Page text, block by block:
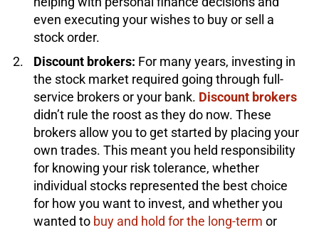
even executing your wishes to buy or sell a
stock order.
Discount brokers: For many years, investing in
the stock market required going through full-
service brokers or your bank. Discount brokers
didn’t rule the roost as they do now. These
brokers allow you to get started by placing your
own trades. This meant you held responsibility
for knowing your risk tolerance, whether
individual stocks represented the best choice
for how you want to invest, and whether you
wanted to buy and hold for the long-term or